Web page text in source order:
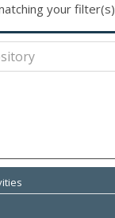
your filter(s)